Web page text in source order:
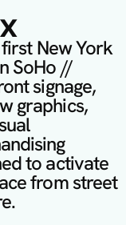
first New York
SoHo //
signage,
graphics,
to activate
from street